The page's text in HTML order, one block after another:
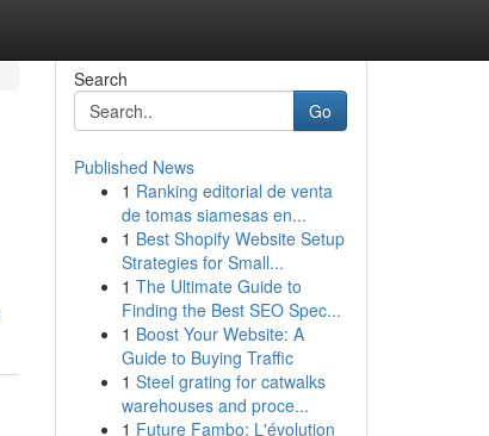
Search
Go
Published News
1 Ranking editorial de venta
de tomas siamesas en...
1 Best Shopify Website Setup
Strategies for Small...
1 The Ultimate Guide to
Finding the Best SEO Spec...
1 Boost Your Website: A
Guide to Buying Traffic
1 Steel grating for catwalks
warehouses and proce...
1 Future Fambo: L'évolution